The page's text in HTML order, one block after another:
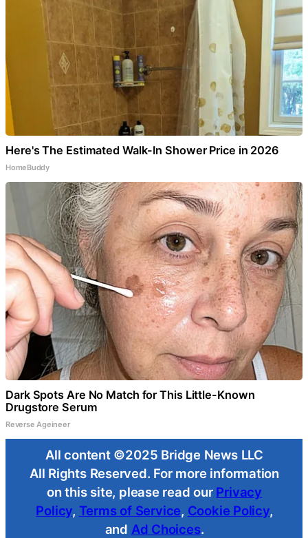
Here's The Estimated Walk-In Shower Price in 2026
HomeBuddy
Dark Spots Are No Match for This Little-Known
Drugstore Serum
Reverse Ageineer
All content ©2025 Bridge News LLC
All Rights Reserved. For more information
on this site, please read our Privacy
Policy, Terms of Service, Cookie Policy,
and Ad Choices.